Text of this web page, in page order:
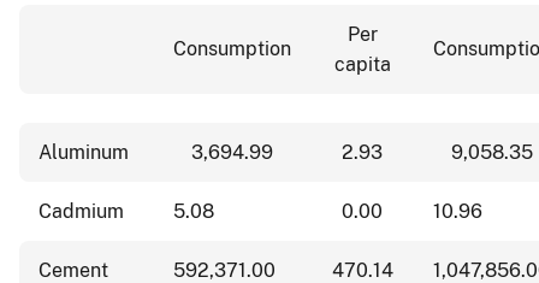
Consumption
Per
capita
Aluminum 3,694.99 2.93 9,058.35
Cadmium 5.08 0.00 10.96
Cement 592,371.00 470.14